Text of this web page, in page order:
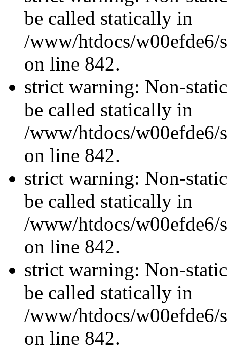
be called statically in
/www/htdocs/w00efde6/
on line 842.
strict warning: Non-
be called statically in
/www/htdocs/w00efde6/
on line 842.
strict warning: Non-
be called statically in
/www/htdocs/w00efde6/
on line 842.
strict warning: Non-
be called statically in
/www/htdocs/w00efde6/
on line 842.